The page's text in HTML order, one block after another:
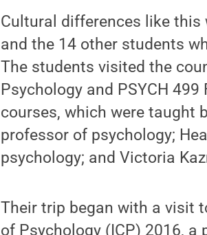
Cultural differences like this
and the 14 other students
The students visited the
Psychology and PSYCH
courses, which were taught
professor of psychology;
psychology; and Victoria
Their trip began with a visit
of Psychology (ICP) 2016, a